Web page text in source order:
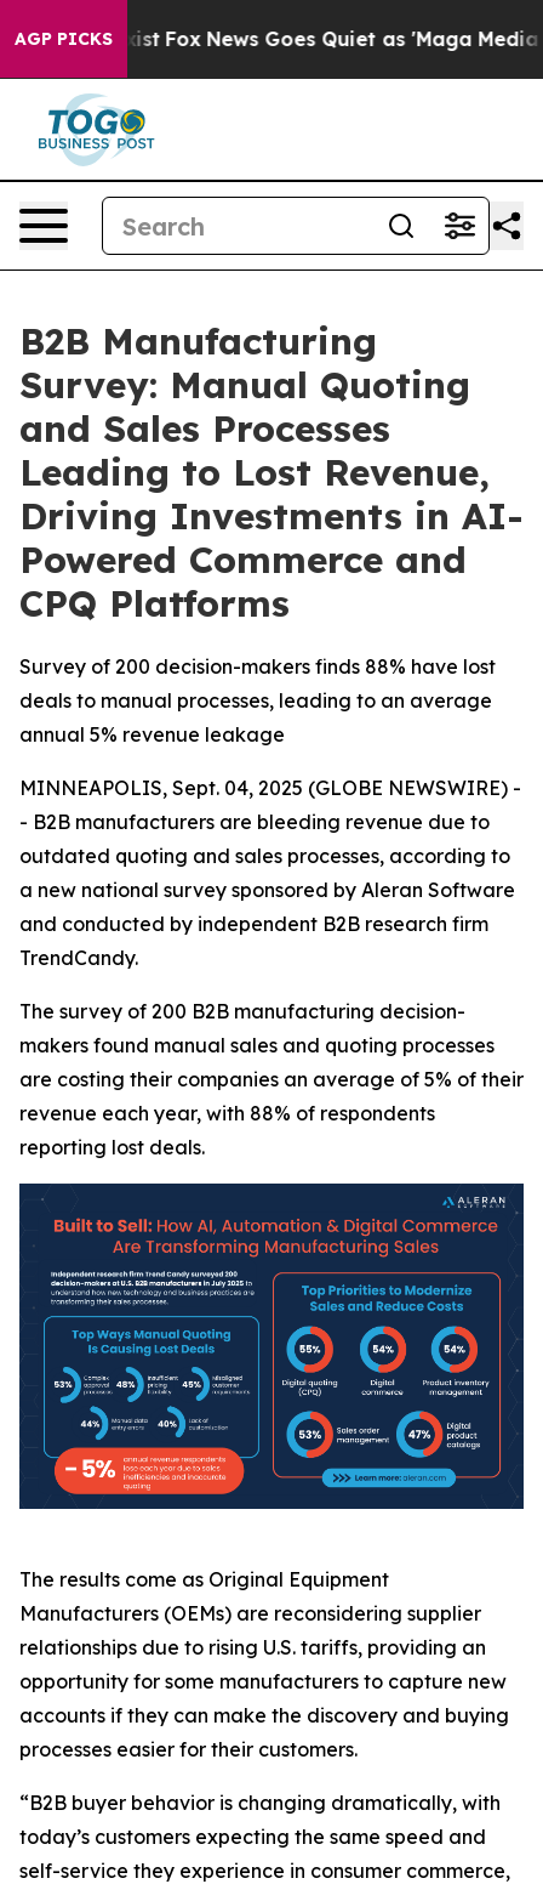
AGP PICKS
Exist Fox News Goes Quiet as 'Maga Media
B2B Manufacturing
Survey: Manual Quoting
and Sales Processes
Leading to Lost Revenue,
Driving Investments in AI-
Powered Commerce and
CPQ Platforms
Survey of 200 decision-makers finds 88% have lost
deals to manual processes, leading to an average
annual 5% revenue leakage
MINNEAPOLIS, Sept. 04, 2025 (GLOBE NEWSWIRE) -
- B2B manufacturers are bleeding revenue due to
outdated quoting and sales processes, according to
a new national survey sponsored by Aleran Software
and conducted by independent B2B research firm
TrendCandy.
The survey of 200 B2B manufacturing decision-
makers found manual sales and quoting processes
are costing their companies an average of 5% of their
revenue each year, with 88% of respondents
reporting lost deals.
The results come as Original Equipment
Manufacturers (OEMs) are reconsidering supplier
relationships due to rising U.S. tariffs, providing an
opportunity for some manufacturers to capture new
accounts if they can make the discovery and buying
processes easier for their customers.
“B2B buyer behavior is changing dramatically, with
today’s customers expecting the same speed and
self-service they experience in consumer commerce,